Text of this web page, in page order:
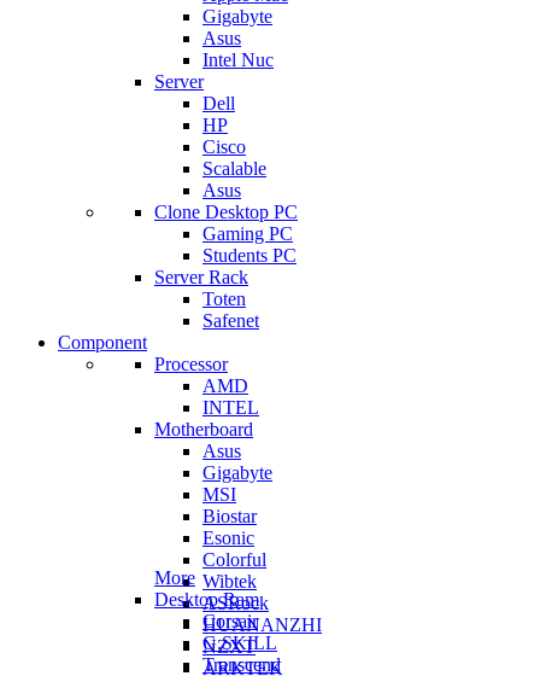
Gigabyte
Asus
Intel Nuc
Server
Dell
HP
Cisco
Scalable
Asus
Clone Desktop PC
Gaming PC
Students PC
Server Rack
Toten
Safenet
Component
Processor
AMD
INTEL
Motherboard
Asus
Gigabyte
MSI
Biostar
Esonic
Colorful
Wibtek
ASRock
HUANANZHI
NZXT
ARKTEK
More
Desktop Ram
Corsair
G.SKILL
Transcend